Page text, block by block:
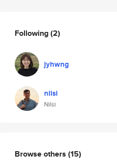
Following(2)
jyhwng
nilsi
Nilsi
Browse others (15)